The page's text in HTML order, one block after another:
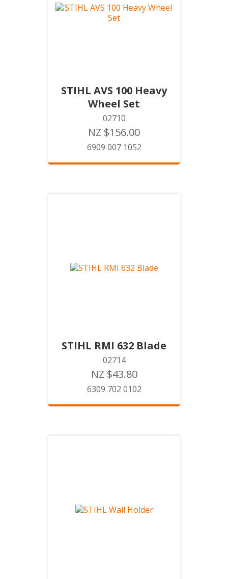
STIHL AVS 100 Heavy
Wheel Set
02710
NZ $156.00
6909 007 1052
STIHL RMI 632 Blade
02714
NZ $43.80
6309 702 0102